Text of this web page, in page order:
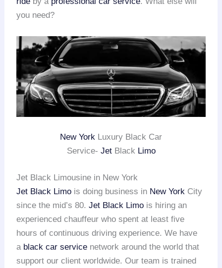
you need?
New York Luxury Black Car
Service- JetBlack Limo
Jet Black Limousine in New York
Jet Black Limo is doing business in New York City
since the mid’s 80.Jet Black Limo is hiring an
experienced chauffeur who spent at least five
hours of continuous driving experience. We have
a black car service network around the world that
support our client worldwide. Our team is trained